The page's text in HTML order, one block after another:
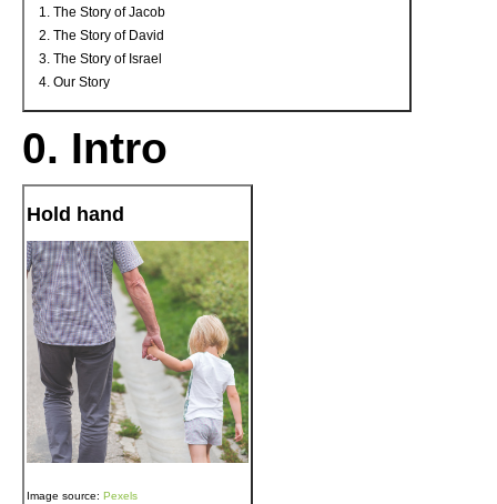
The Story of Jacob
The Story of David
The Story of Israel
Our Story
0. Intro
Hold hand
Image source: Pexels